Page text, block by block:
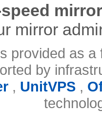
mirror
provided as
by
, UnitVPS,